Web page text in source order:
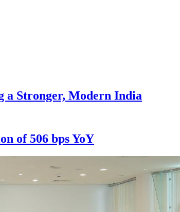
a Stronger, Modern India
of 506 bps YoY